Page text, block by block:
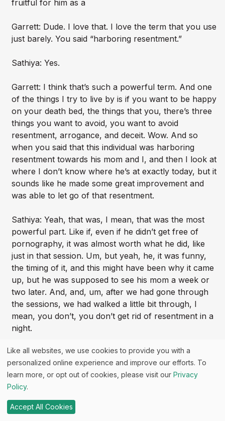
fruitful for him as a
Garrett: Dude. I love that. I love the term that you use
just barely. You said “harboring resentment.”
Sathiya: Yes.
Garrett: I think that’s such a powerful term. And one
of the things I try to live by is if you want to be happy
on your death bed, the things that you, there’s three
things you want to avoid, you want to avoid
resentment, arrogance, and deceit. Wow. And so
when you said that this individual was harboring
resentment towards his mom and I, and then I look at
where I don’t know where he’s at exactly today, but it
sounds like he made some great improvement and
was able to let go of that resentment.
Sathiya: Yeah, that was, I mean, that was the most
powerful part. Like if, even if he didn’t get free of
pornography, it was almost worth what he did, like
just in that session. Um, but yeah, he, it was funny,
the timing of it, and this might have been why it came
up, but he was supposed to see his mom a week or
two later. And, and, um, after we had gone through
the sessions, we had walked a little bit through, I
mean, you don’t, you don’t get rid of resentment in a
night.
Garrett: No.
Sathiya: It does take, does take time to process and
work through, but he had, he had mentioned coming
back. He said, I’ve never felt that open around my
mom.
Like all websites, we use cookies to provide you with a
personalized online experience and improve our efforts. To
learn more, or opt out of cookies, please visit our Privacy
Policy.
Accept All Cookies